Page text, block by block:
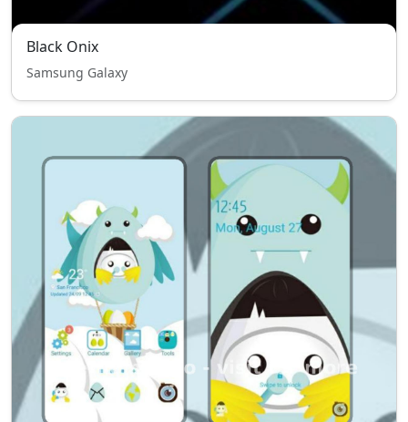
Black Onix
Samsung Galaxy